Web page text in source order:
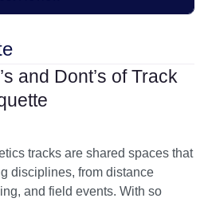
and Dont’s of Track
tracks are shared spaces that
disciplines, from distance
and field events. With so